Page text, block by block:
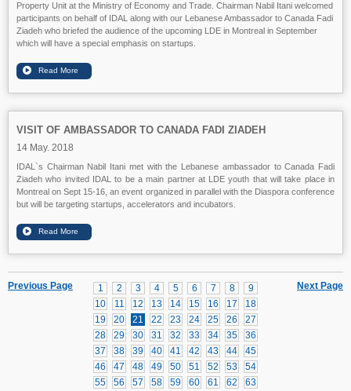
Property Unit at the Ministry of Economy and Trade. Chairman Nabil Itani welcomed
participants on behalf of IDAL along with our Lebanese Ambassador to Canada Fadi
Ziadeh who briefed the audience of the upcoming LDE in Montreal in September
which will have a special emphasis on startups.
VISIT OF AMBASSADOR TO CANADA FADI ZIADEH
14 May. 2018
IDAL`s Chairman Nabil Itani met with the Lebanese ambassador to Canada Fadi
Ziadeh who invited IDAL to be a main partner at LDE youth that will take place in
Montreal on Sept 15-16, an event organized in parallel with the Diaspora conference
but will be targeting startups, accelerators and incubators.
Next Page
1 2 3 4 5 6 7 8
9
10
11 12 13 14 15 16 17
18
19
20 21 22 23 24 25 26
27
28
29 30 31 32 33 34 35
36
37
38 39 40 41 42 43 44
45
46
47 48 49 50 51 52 53
54
55
56 57 58 59 60 61 62
63
Previous Page